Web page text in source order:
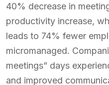
40% decrease in
productivity increase,
leads to 74% fewer
micromanaged.
meetings” days
and improved